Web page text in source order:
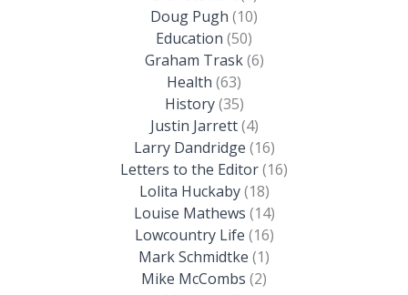
Doug Pugh (10)
Education (50)
Graham Trask(6)
Health (63)
History(35)
Justin Jarrett(4)
Larry Dandridge (16)
Letters to the Editor(16)
Lolita Huckaby(18)
Louise Mathews (14)
Lowcountry Life (16)
Mark Schmidtke (1)
Mike McCombs (2)